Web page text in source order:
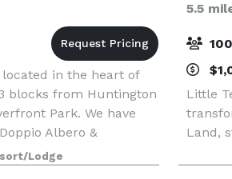
in the heart of
blocks from Huntington
Park. We have
Albero &
square feet of
Lodge
5.5
Little
Land,
for